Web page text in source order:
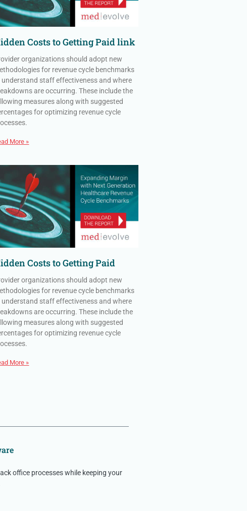
Costs to Getting Paid link
organizations should adopt new
for revenue cycle benchmarks
understand staff effectiveness and where
are occurring. These include the
measures along with suggested
for optimizing revenue cycle
More »
Costs to Getting Paid
organizations should adopt new
for revenue cycle benchmarks
understand staff effectiveness and where
are occurring. These include the
measures along with suggested
for optimizing revenue cycle
More »
office processes while keeping your